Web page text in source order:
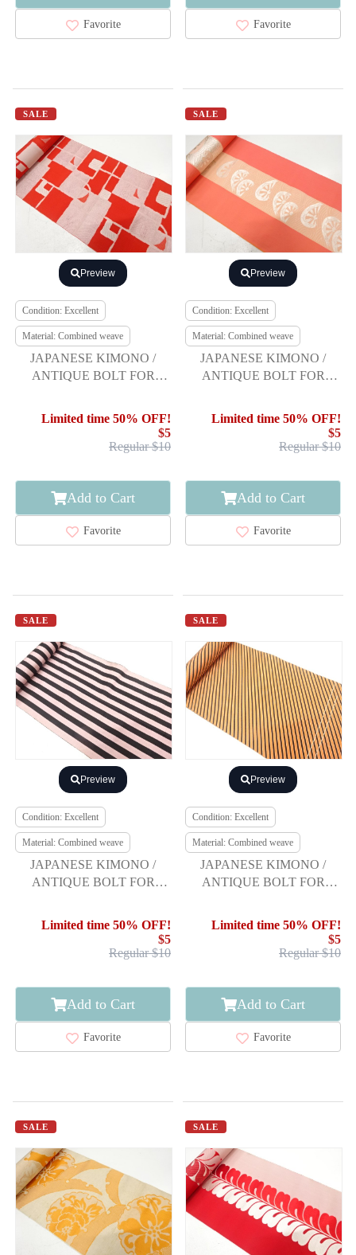
Favorite Favorite
SALE
Preview
Condition: Excellent
Material: Combined weave
JAPANESE KIMONO /
ANTIQUE BOLT FOR
GEOMETRIC
Limited time 50% OFF!
$5
Regular $10
Add to Cart
Favorite
SALE
Preview
Condition: Excellent
Material: Combined weave
JAPANESE KIMONO /
ANTIQUE BOLT FOR
STREAM & WHEELS
Limited time 50% OFF!
$5
Regular $10
Add to Cart
Favorite
SALE
Preview
Condition: Excellent
Material: Combined weave
JAPANESE KIMONO /
ANTIQUE BOLT FOR
STRIPE
Limited time 50% OFF!
$5
Regular $10
Add to Cart
Favorite
SALE
Preview
Condition: Excellent
Material: Combined weave
JAPANESE KIMONO /
ANTIQUE BOLT FOR
DIAGONAL STRIPE
Limited time 50% OFF!
$5
Regular $10
Add to Cart
Favorite
SALE SALE